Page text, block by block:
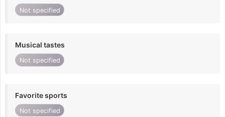
Not specified
Musical tastes
Not specified
Favorite sports
Not specified